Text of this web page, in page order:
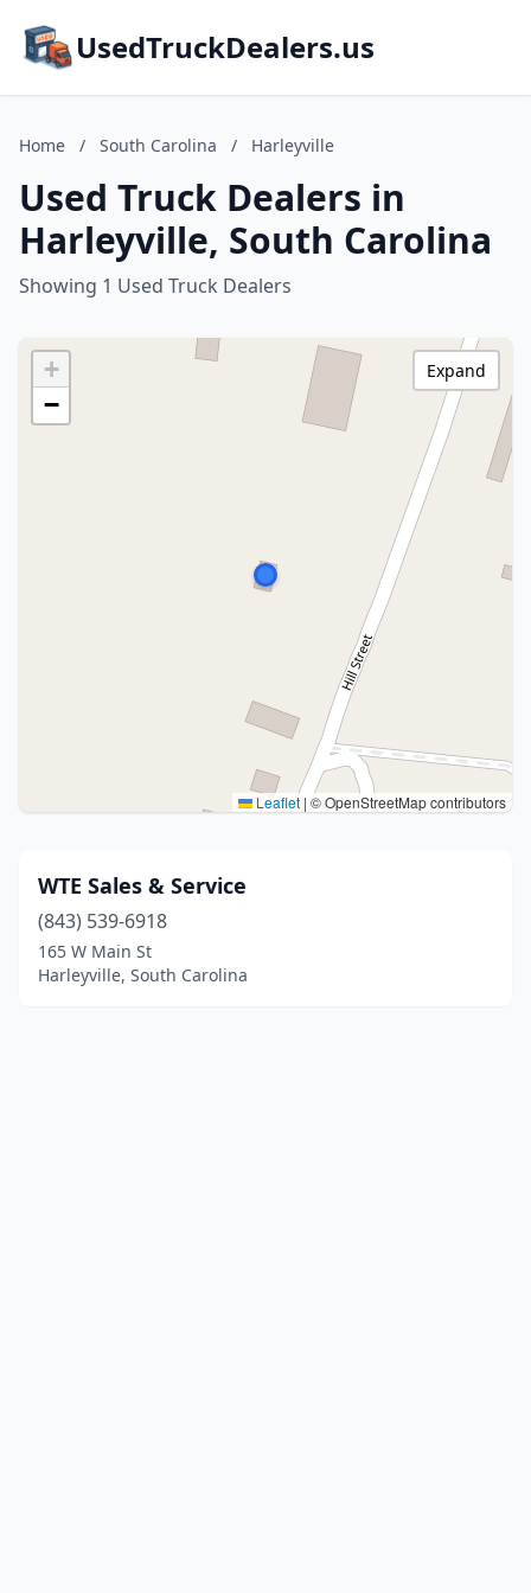
UsedTruckDealers.us
Home / South Carolina / Harleyville
Used Truck Dealers in
Harleyville, South Carolina
Showing 1 Used Truck Dealers
+
−
Leaflet | © OpenStreetMap contributors
Expand
WTE Sales & Service
(843) 539-6918
165 W Main St
Harleyville, South Carolina